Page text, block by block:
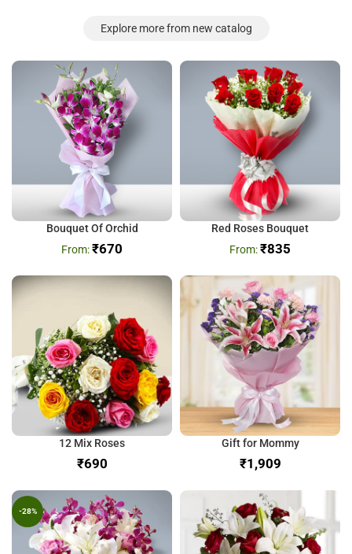
Explore more from new catalog
Bouquet Of Orchid
₹670
Red Roses Bouquet
₹835
12 Mix Roses
₹
Gift for Mommy
₹
-28%